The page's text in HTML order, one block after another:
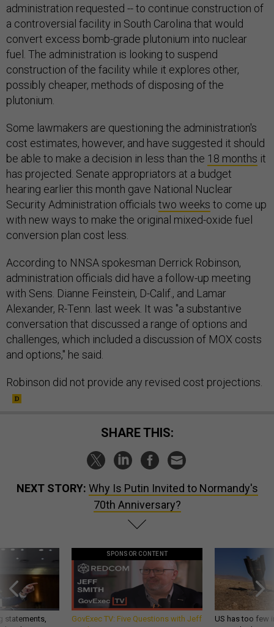
administration requested -- to continue construction of
a controversial facility in South Carolina that would
convert excess bomb-grade plutonium into nuclear
fuel. The administration is looking to suspend
construction of the facility while it explores other,
possibly cheaper, methods of disposing of the
plutonium.
Some lawmakers are questioning the administration's
cost estimates, however, and have suggested it should
be able to make a decision in less than the 18 months it
has projected. Senate appropriators at a budget
hearing earlier this month gave National Nuclear
Security Administration officials two weeks to come up
with new ways to make the original mixed-oxide fuel
conversion plan cost less.
According to NNSA spokesman Derrick Robinson,
administration officials did have a follow-up meeting
with Sens. Dianne Feinstein, D-Calif., and Lamar
Alexander, R-Tenn. last week. It was "a substantive
conversation that discussed a range of options and
challenges, which included a discussion of MOX costs
and options," he said.
Robinson did not provide any revised cost projections.
SHARE THIS:
NEXT STORY: Why Is Putin Invited to Normandy's
70th Anniversary?
statements,
SPONSOR CONTENT
GovExec TV: Five Questions with Jeff
US has too few